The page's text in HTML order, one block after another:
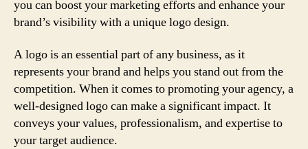
you can boost your marketing efforts and enhance your
brand’s visibility with a unique logo design.
A logo is an essential part of any business, as it
represents your brand and helps you stand out from the
competition. When it comes to promoting your agency, a
well-designed logo can make a significant impact. It
conveys your values, professionalism, and expertise to
your target audience.